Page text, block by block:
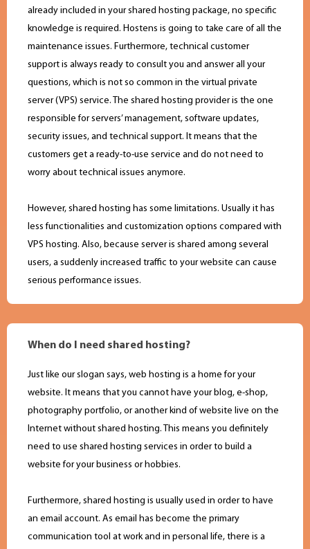
already included in your shared hosting package, no specific
knowledge is required. Hostens is going to take care of all the
maintenance issues. Furthermore, technical customer
support is always ready to consult you and answer all your
questions, which is not so common in the virtual private
server (VPS) service. The shared hosting provider is the one
responsible for servers’ management, software updates,
security issues, and technical support. It means that the
customers get a ready-to-use service and do not need to
worry about technical issues anymore.
However, shared hosting has some limitations. Usually it has
less functionalities and customization options compared with
VPS hosting. Also, because server is shared among several
users, a suddenly increased traffic to your website can cause
serious performance issues.
When do I need shared hosting?
Just like our slogan says, web hosting is a home for your
website. It means that you cannot have your blog, e-shop,
photography portfolio, or another kind of website live on the
Internet without shared hosting. This means you definitely
need to use shared hosting services in order to build a
website for your business or hobbies.
Furthermore, shared hosting is usually used in order to have
an email account. As email has become the primary
communication tool at work and in personal life, there is a